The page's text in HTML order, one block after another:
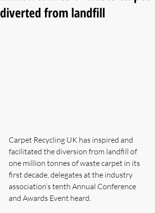
diverted from landfill
Carpet Recycling UK has inspired and
facilitated the diversion from landfill of
one million tonnes of waste carpet in its
first decade, delegates at the industry
association’s tenth Annual Conference
and Awards Event heard.